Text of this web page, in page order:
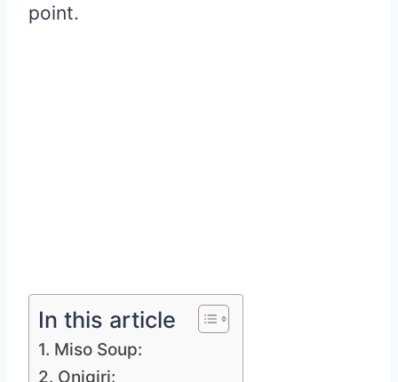
point.
In this article
1. Miso Soup:
2. Onigiri: